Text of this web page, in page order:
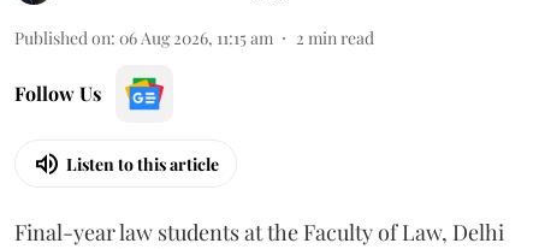
Published on: 06 Aug 2026, 11:15 am 2 min read
Follow Us
Listen to this article
Final-year law students at the Faculty of Law, Delhi